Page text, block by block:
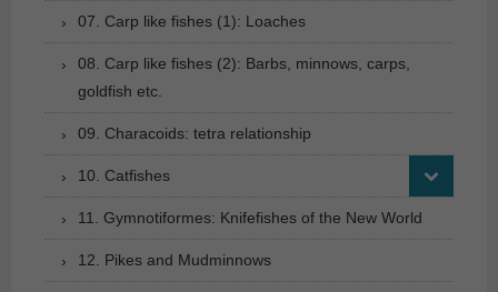
07. Carp like fishes (1): Loaches
08. Carp like fishes (2): Barbs, minnows, carps,
goldfish etc.
09. Characoids: tetra relationship
10. Catfishes
11. Gymnotiformes: Knifefishes of the New World
12. Pikes and Mudminnows